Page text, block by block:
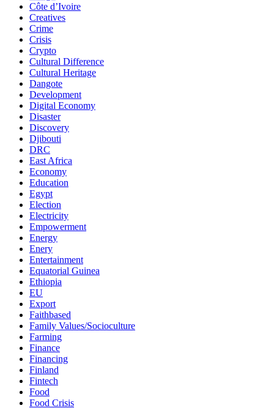
Côte d’Ivoire
Creatives
Crime
Crisis
Crypto
Cultural Difference
Cultural Heritage
Dangote
Development
Digital Economy
Disaster
Discovery
Djibouti
DRC
East Africa
Economy
Education
Egypt
Election
Electricity
Empowerment
Energy
Enery
Entertainment
Equatorial Guinea
Ethiopia
EU
Export
Faithbased
Family Values/Socioculture
Farming
Finance
Financing
Finland
Fintech
Food
Food Crisis